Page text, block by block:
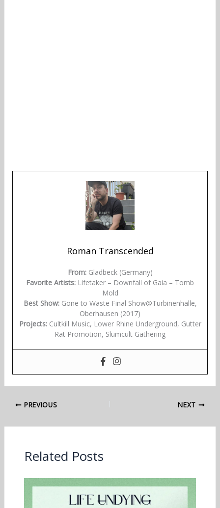
Roman Transcended
From:Gladbeck (Germany)
Favorite Artists: Lifetaker – Downfall of Gaia – Tomb
Mold
Best Show:Gone to Waste Final Show@Turbinenhalle,
Oberhausen (2017)
Projects:Cultkill Music, Lower Rhine Underground, Gutter
Rat Promotion, Slumcult Gathering
PREVIOUS NEXT
Related Posts